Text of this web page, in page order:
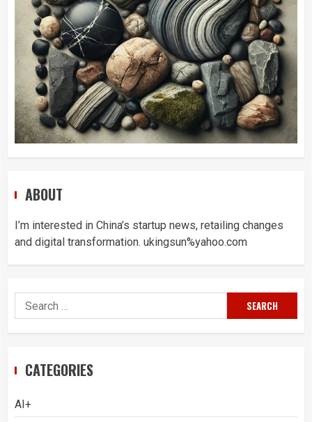
ABOUT
I’m interested in China’s startup news, retailing changes
and digital transformation. ukingsun%yahoo.com
Search
for:
CATEGORIES
AI+